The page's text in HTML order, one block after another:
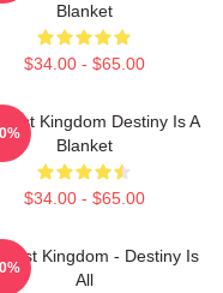
Blanket
$34.00 - $65.00
Kingdom Destiny Is A
Blanket
$34.00 - $65.00
Last Kingdom - Destiny Is
All